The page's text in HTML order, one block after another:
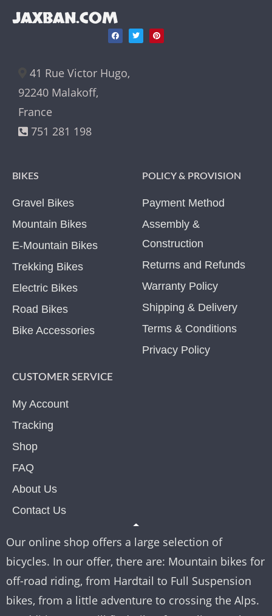
JAXBAN.COM
41 Rue Victor Hugo,
92240 Malakoff,
France
751 281 198
BIKES
Gravel Bikes
Mountain Bikes
E-Mountain Bikes
Trekking Bikes
Electric Bikes
Road Bikes
Bike Accessories
POLICY & PROVISION
Payment Method
Assembly &
Construction
Returns and Refunds
Warranty Policy
Shipping & Delivery
Terms & Conditions
Privacy Policy
CUSTOMER SERVICE
My Account
Tracking
Shop
FAQ
About Us
Contact Us
Our online shop offers a large selection of
bicycles. In our offer, there are: Mountain bikes for
off-road riding, from Hardtail to Full Suspension
bikes, from a little adventure to crossing the Alps.